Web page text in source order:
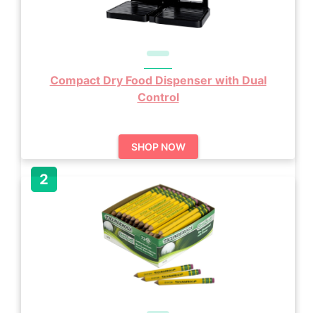
Compact Dry Food Dispenser with Dual
Control
SHOP NOW